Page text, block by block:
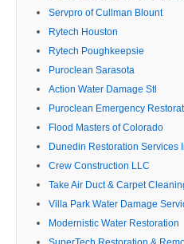
Servpro of Cullman Blount
Rytech Houston
Rytech Poughkeepsie
Puroclean Sarasota
Action Water Damage Stl
Puroclean Emergency
Flood Masters of Colorado
Dunedin Restoration Services
Crew Construction LLC
Take Air Duct & Carpet
Villa Park Water Damage
Modernistic Water Restoration